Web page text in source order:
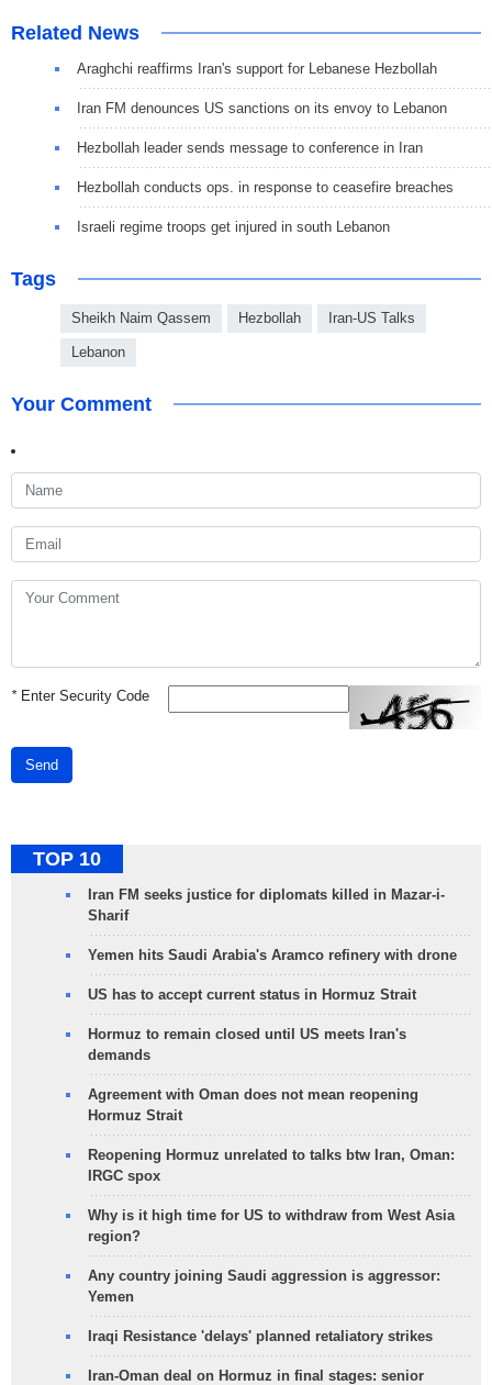
Related News
Araghchi reaffirms Iran's support for Lebanese Hezbollah
Iran FM denounces US sanctions on its envoy to Lebanon
Hezbollah leader sends message to conference in Iran
Hezbollah conducts ops. in response to ceasefire breaches
Israeli regime troops get injured in south Lebanon
Tags
Sheikh Naim Qassem Hezbollah Iran-US Talks
Lebanon
Your Comment
*Enter Security Code
Send
TOP 10
Iran FM seeks justice for diplomats killed in Mazar-i-
Sharif
Yemen hits Saudi Arabia's Aramco refinery with drone
US has to accept current status in Hormuz Strait
Hormuz to remain closed until US meets Iran's
demands
Agreement with Oman does not mean reopening
Hormuz Strait
Reopening Hormuz unrelated to talks btw Iran, Oman:
IRGC spox
Why is it high time for US to withdraw from West Asia
region?
Any country joining Saudi aggression is aggressor:
Yemen
Iraqi Resistance 'delays' planned retaliatory strikes
Iran-Oman deal on Hormuz in final stages: senior